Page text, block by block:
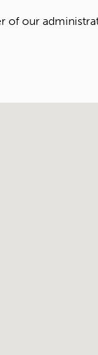
of our